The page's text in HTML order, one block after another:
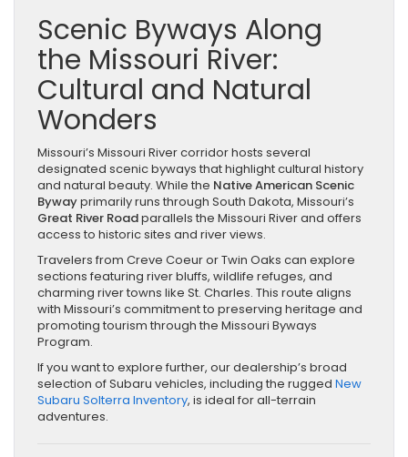
Scenic Byways Along
the Missouri River:
Cultural and Natural
Wonders
Missouri’s Missouri River corridor hosts several
designated scenic byways that highlight cultural history
and natural beauty. While the Native American Scenic
Bywayprimarily runs through South Dakota, Missouri’s
Great River Roadparallels the Missouri River and offers
access to historic sites and river views.
Travelers from Creve Coeur or Twin Oaks can explore
sections featuring river bluffs, wildlife refuges, and
charming river towns like St. Charles. This route aligns
with Missouri’s commitment to preserving heritage and
promoting tourism through the Missouri Byways
Program.
If you want to explore further, our dealership’s broad
selection of Subaru vehicles, including the rugged New
Subaru Solterra Inventory, is ideal for all-terrain
adventures.